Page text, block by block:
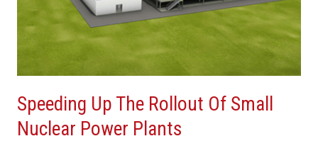
Speeding Up The Rollout Of Small
Nuclear Power Plants